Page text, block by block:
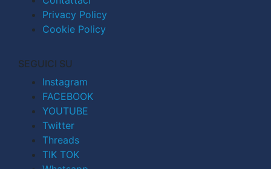
Privacy Policy
Cookie Policy
SEGUICI SU
Instagram
FACEBOOK
YOUTUBE
Twitter
Threads
TIK TOK